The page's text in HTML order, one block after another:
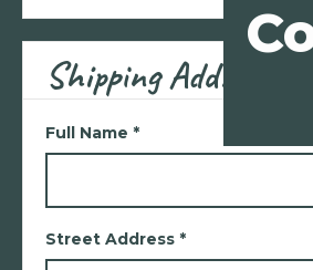
Shipping Address
Full Name *
Street Address *